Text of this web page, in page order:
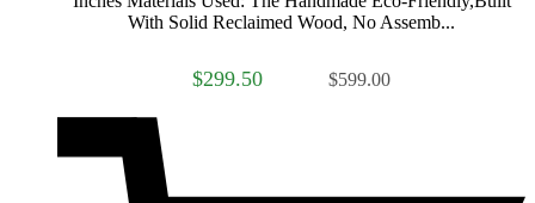
With Solid Reclaimed Wood, No Assemb...
$299.50 $599.00